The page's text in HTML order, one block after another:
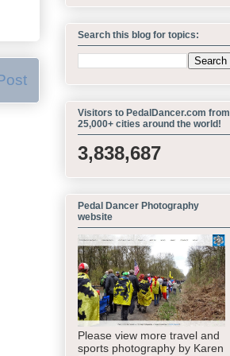
Search this blog for topics:
Visitors to PedalDancer.com from
25,000+ cities around the world!
3,838,687
Pedal Dancer Photography
website
Please view more travel and
sports photography by Karen